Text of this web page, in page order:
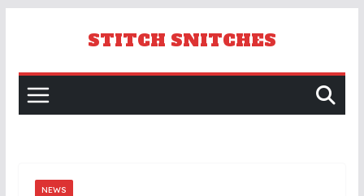
STITCH SNITCHES
NEWS